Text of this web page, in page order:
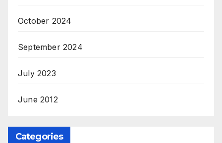
October 2024
September 2024
July 2023
June 2012
Categories